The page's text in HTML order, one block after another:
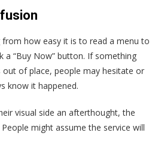
how easy it is to read a menu to
a “Buy Now” button. If something
out of place, people may hesitate or
know it happened.
visual side an afterthought, the
might assume the service will